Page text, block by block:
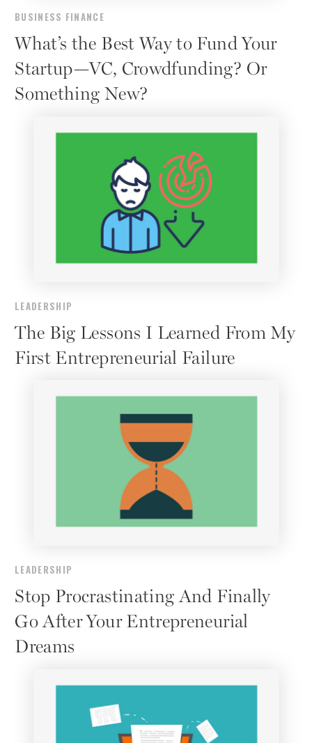
BUSINESS FINANCE
What’s the Best Way to Fund Your
Startup—VC, Crowdfunding? Or
Something New?
LEADERSHIP
The Big Lessons I Learned From My
First Entrepreneurial Failure
LEADERSHIP
Stop Procrastinating And Finally
Go After Your Entrepreneurial
Dreams